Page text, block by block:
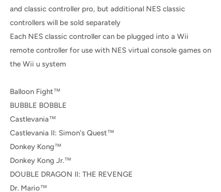
and classic controller pro, but additional NES classic
controllers will be sold separately
Each NES classic controller can be plugged into a Wii
remote controller for use with NES virtual console games on
the Wii u system
Balloon Fight™
BUBBLE BOBBLE
Castlevania™
Castlevania II: Simon's Quest™
Donkey Kong™
Donkey Kong Jr.™
DOUBLE DRAGON II: THE REVENGE
Dr. Mario™